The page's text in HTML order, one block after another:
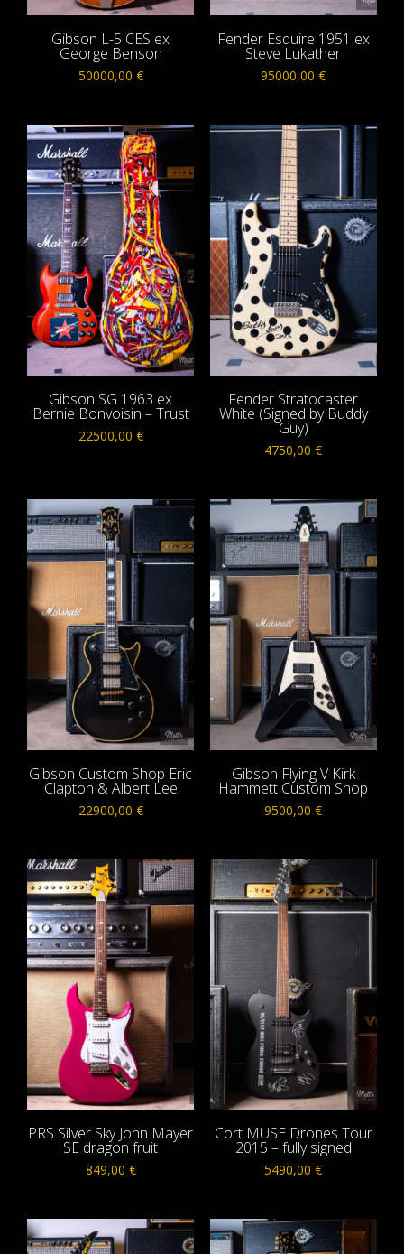
Gibson L-5 CES ex
George Benson
50000,00 €
Fender Esquire 1951 ex
Steve Lukather
95000,00€
Gibson SG 1963 ex
Bernie Bonvoisin – Trust
22500,00 €
Fender Stratocaster
White (Signed by Buddy
Guy)
4750,00€
Gibson Custom Shop Eric
Clapton & Albert Lee
22900,00 €
Gibson Flying V Kirk
Hammett Custom Shop
9500,00€
PRS Silver Sky John Mayer
SE dragon fruit
849,00 €
Cort MUSE Drones Tour
2015 – fully signed
5490,00€